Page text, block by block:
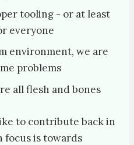
tooling - or at least
everyone
environment, we are
problems
all flesh and bones
to contribute back in
focus is towards